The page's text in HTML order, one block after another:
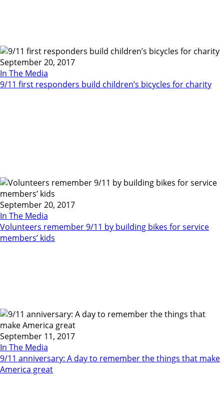
September 20, 2017
In The Media
9/11 first responders build children’s bicycles for charity
September 20, 2017
In The Media
Volunteers remember 9/11 by building bikes for service
members’ kids
September 11, 2017
In The Media
9/11 anniversary: A day to remember the things that make
America great